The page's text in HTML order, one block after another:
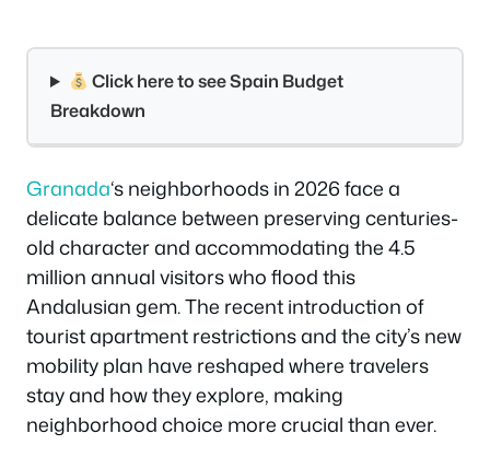
Click here to see Spain Budget
Breakdown
Granada‘s neighborhoods in 2026 face a
delicate balance between preserving centuries-
old character and accommodating the 4.5
million annual visitors who flood this
Andalusian gem. The recent introduction of
tourist apartment restrictions and the city’s new
mobility plan have reshaped where travelers
stay and how they explore, making
neighborhood choice more crucial than ever.